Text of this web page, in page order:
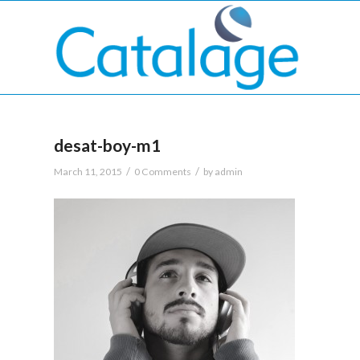
desat-boy-m1
March 11, 2015 / 0 Comments / by admin